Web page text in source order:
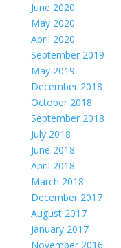
June 2020
May 2020
April 2020
September 2019
May 2019
December 2018
October 2018
September 2018
July 2018
June 2018
April 2018
March 2018
December 2017
August 2017
January 2017
November 2016